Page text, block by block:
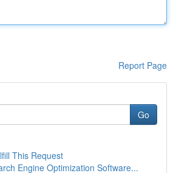
Report Page
Go
This Request
Engine Optimization Software...